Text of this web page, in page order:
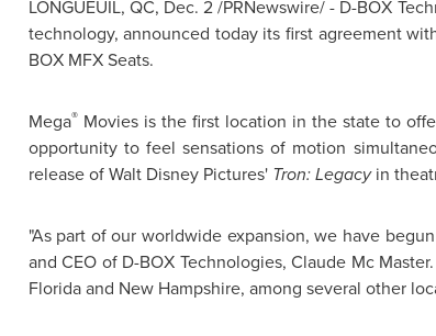
LONGUEUIL, QC, Dec. 2/PRNewswire/ - D-BOX
technology, announced today its first agreement
BOX MFX Seats.
Mega®Movies is the first location in the state to
opportunity to feel sensations of motion
release of Walt Disney Pictures' Tron: Legacyin
"As part of our worldwide expansion, we have
and CEO of D-BOX Technologies,Claude Mc Master
Floridaand New Hampshire, among several other